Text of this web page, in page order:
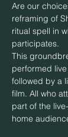
Are our
reframing of
ritual spell in
participates.
This
performed
followed by a
film. All who
part of the
home